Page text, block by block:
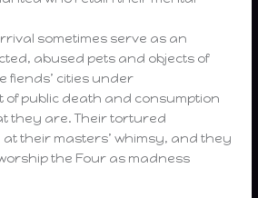
sometimes serve as an
abused pets and objects of
fiends’ cities under
public death and consumption
they are. Their tortured
their masters’ whimsy, and they
the Four as madness